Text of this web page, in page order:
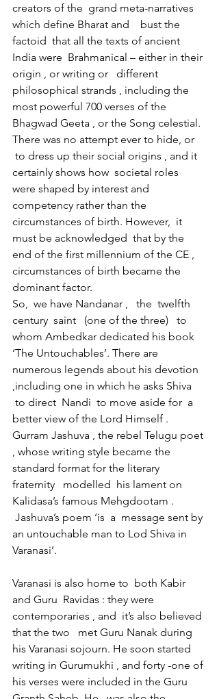
creators of the  grand meta-narratives
which define Bharat and    bust the
factoid  that all the texts of ancient
India were  Brahmanical – either in their
origin , or writing or   different
philosophical strands , including the
most powerful 700 verses of the
Bhagwad Geeta , or the Song celestial.
There was no attempt ever to hide, or
to dress up their social origins , and it
certainly shows how  societal roles
were shaped by interest and
competency rather than the
circumstances of birth. However,  it
must be acknowledged  that by the
end of the first millennium of the CE ,
circumstances of birth became the
dominant factor.
So,  we have Nandanar ,   the  twelfth
century  saint   (one of the three)   to
whom Ambedkar dedicated his book
‘The Untouchables’. There are
numerous legends about his devotion
,including one in which he asks Shiva
to direct  Nandi  to move aside for  a
better view of the Lord Himself .
Gurram Jashuva , the rebel Telugu poet
, whose writing style became the
standard format for the literary
fraternity   modelled  his lament on
Kalidasa’s famous Mehgdootam .
Jashuva’s poem ‘is  a  message sent by
an untouchable man to Lod Shiva in
Varanasi’.
Varanasi is also home to  both Kabir
and Guru  Ravidas : they were
contemporaries , and  it’s also believed
that the two   met Guru Nanak during
his Varanasi sojourn. He soon started
writing in Gurumukhi , and forty -one of
his verses were included in the Guru